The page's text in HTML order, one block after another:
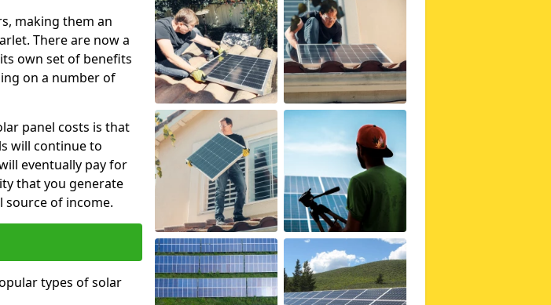
making them an
There are now a
own set of benefits
on a number of
panel costs is that
will continue to
eventually pay for
that you generate
source of income.
types of solar